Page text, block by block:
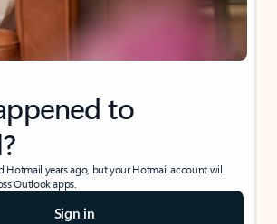
to
Hotmail years ago, but your Hotmail account will
Outlook apps.
Sign in